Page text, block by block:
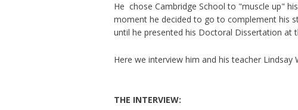
He ​ chose Cambridge School to "muscle up"
moment he decided to go to complement his
until he presented his Doctoral Dissertation at
Here we interview him and his teacher
THE INTERVIEW: